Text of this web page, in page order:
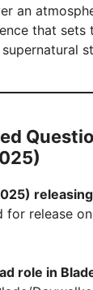
an
that sets
for release on
role in